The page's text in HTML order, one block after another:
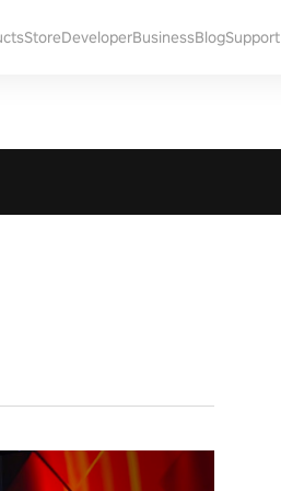
StoreDeveloperBusinessBlogSupport